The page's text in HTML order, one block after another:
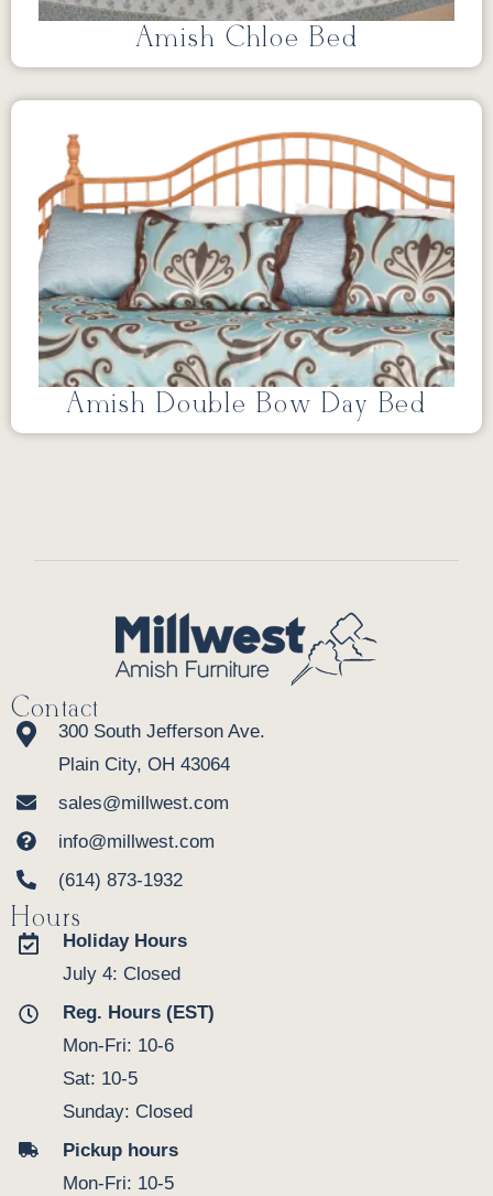
Amish Chloe Bed
Amish Double Bow Day Bed
Contact
300 South Jefferson Ave.
Plain City, OH 43064
sales@millwest.com
info@millwest.com
(614) 873-1932
Hours
Holiday Hours
July 4: Closed
Reg. Hours (EST)
Mon-Fri: 10-6
Sat: 10-5
Sunday: Closed
Pickup hours
Mon-Fri: 10-5